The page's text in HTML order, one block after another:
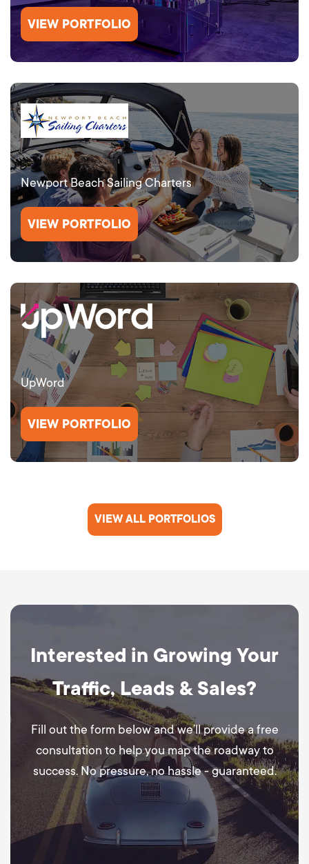
VIEW PORTFOLIO
Newport Beach Sailing Charters
VIEW PORTFOLIO
UpWord
VIEW PORTFOLIO
VIEW ALL PORTFOLIOS
Interested in Growing Your
Traffic, Leads & Sales?
Fill out the form below and we’ll provide a free
consultation to help you map the roadway to
success. No pressure, no hassle - guaranteed.